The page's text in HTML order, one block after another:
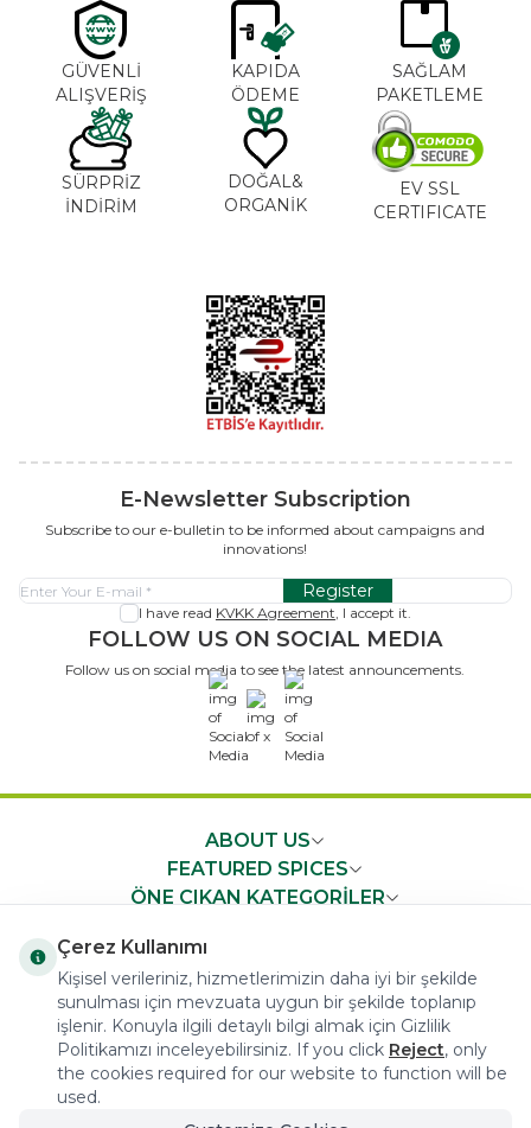
GÜVENLİ
ALIŞVERİŞ
KAPIDA
ÖDEME
SAĞLAM
PAKETLEME
SÜRPRİZ
İNDİRİM
DOĞAL&
ORGANİK
EV SSL
CERTIFICATE
E-Newsletter Subscription
Subscribe to our e-bulletin to be informed about campaigns and
innovations!
Register
I have read KVKK Agreement, I accept it.
FOLLOW US ON SOCIAL MEDIA
Follow us on social media to see the latest announcements.
x
ABOUT US
FEATURED SPICES
ÖNE ÇIKAN KATEGORİLER
FAST ACCESS
COPYRIGHT © 2023 arifoglu.com ALL RIGHTS RESERVED
Çerez Kullanımı
Kişisel verileriniz, hizmetlerimizin daha iyi bir şekilde
sunulması için mevzuata uygun bir şekilde toplanıp
işlenir. Konuyla ilgili detaylı bilgi almak için Gizlilik
Politikamızı inceleyebilirsiniz. If you click Reject, only
the cookies required for our website to function will be
used.